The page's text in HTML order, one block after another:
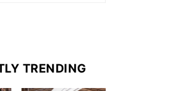
TRENDING